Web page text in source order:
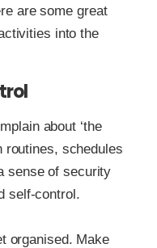
are some great
into the
about ‘the
routines, schedules
sense of security
self-control.
organised. Make